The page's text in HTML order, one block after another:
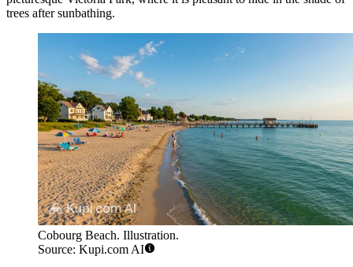
trees after sunbathing.
Cobourg Beach. Illustration.
Source: Kupi.com AI